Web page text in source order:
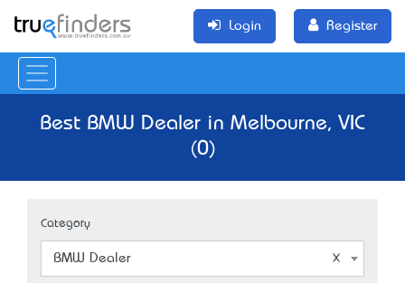
Login Register
Best BMW Dealer in Melbourne, VIC
(0)
Category
BMW Dealer